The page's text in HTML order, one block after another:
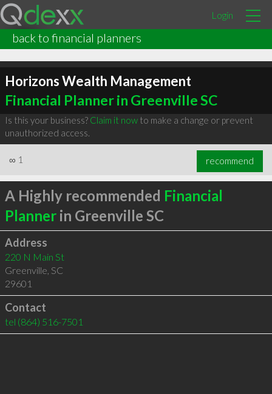
Login
back to financial planners
Horizons Wealth Management
Financial Planner in Greenville SC
Is this your business? Claim it nowto make a change or prevent
unauthorized access.
∞ 1 recommend
A Highly recommended Financial
Plannerin Greenville SC
Address
220 N Main St
Greenville, SC
29601
Contact
tel (864) 516-7501